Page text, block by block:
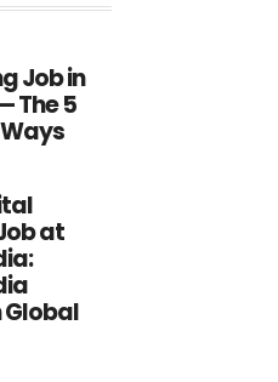
Job in
The 5
at